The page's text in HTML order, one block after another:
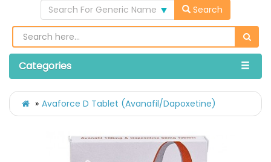
Search For Generic Name Search
Categories
Avaforce D Tablet (Avanafil/Dapoxetine)